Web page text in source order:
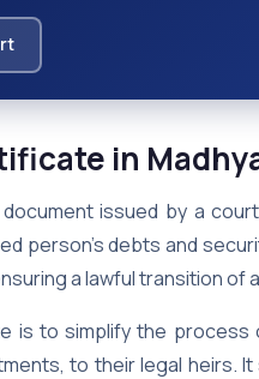
in
issued by a
person’s debts and
a lawful transition
to simplify the process
to their legal heirs.